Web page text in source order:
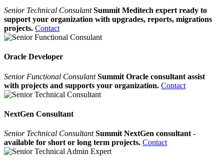
Senior Technical Consulant Summit Meditech expert ready to
support your organization with upgrades, reports, migrations
projects. Contact
Oracle Developer
Senior Functional Consulant Summit Oracle consultant assist
with projects and supports your organization. Contact
NextGen Consultant
Senior Technical Consultant Summit NextGen consultant -
available for short or long term projects. Contact